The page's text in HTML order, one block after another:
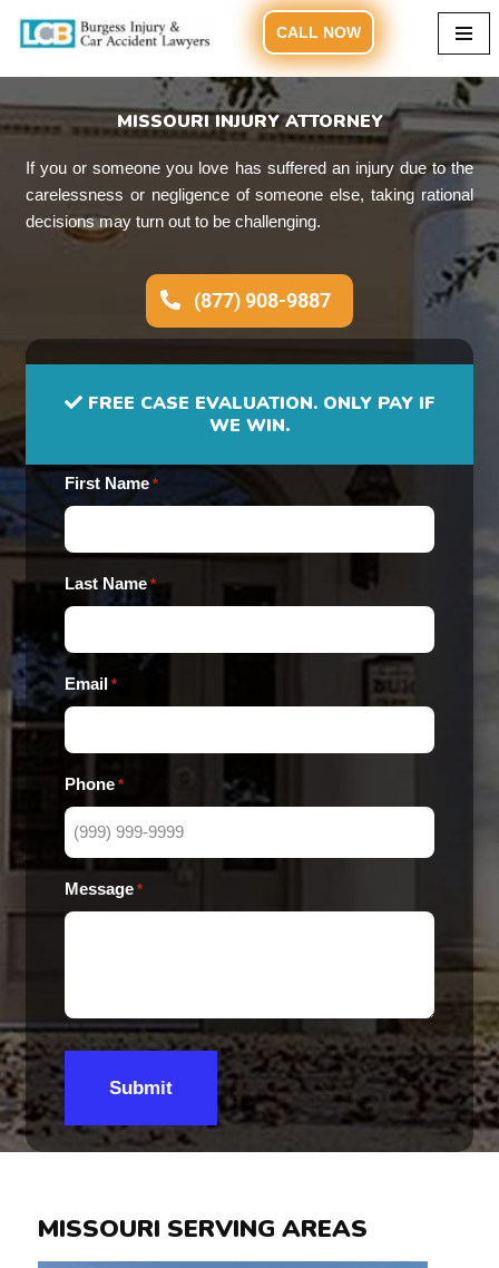
content
CALL NOW
MISSOURI INJURY ATTORNEY
If you or someone you love has suffered an injury due to the
carelessness or negligence of someone else, taking rational
decisions may turn out to be challenging.
(877) 908-9887
FREE CASE EVALUATION. ONLY PAY IF
WE WIN.
First Name *
Last Name *
Email *
Phone *
Message *
Submit
MISSOURI SERVING AREAS